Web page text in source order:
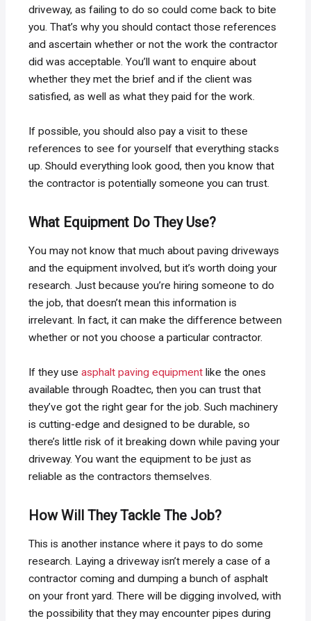
driveway, as failing to do so could come back to bite
you. That’s why you should contact those references
and ascertain whether or not the work the contractor
did was acceptable. You’ll want to enquire about
whether they met the brief and if the client was
satisfied, as well as what they paid for the work.
If possible, you should also pay a visit to these
references to see for yourself that everything stacks
up. Should everything look good, then you know that
the contractor is potentially someone you can trust.
What Equipment Do They Use?
You may not know that much about paving driveways
and the equipment involved, but it’s worth doing your
research. Just because you’re hiring someone to do
the job, that doesn’t mean this information is
irrelevant. In fact, it can make the difference between
whether or not you choose a particular contractor.
If they useasphalt paving equipment like the ones
available through Roadtec, then you can trust that
they’ve got the right gear for the job. Such machinery
is cutting-edge and designed to be durable, so
there’s little risk of it breaking down while paving your
driveway. You want the equipment to be just as
reliable as the contractors themselves.
How Will They Tackle The Job?
This is another instance where it pays to do some
research. Laying a driveway isn’t merely a case of a
contractor coming and dumping a bunch of asphalt
on your front yard. There will be digging involved, with
the possibility that they may encounter pipes during